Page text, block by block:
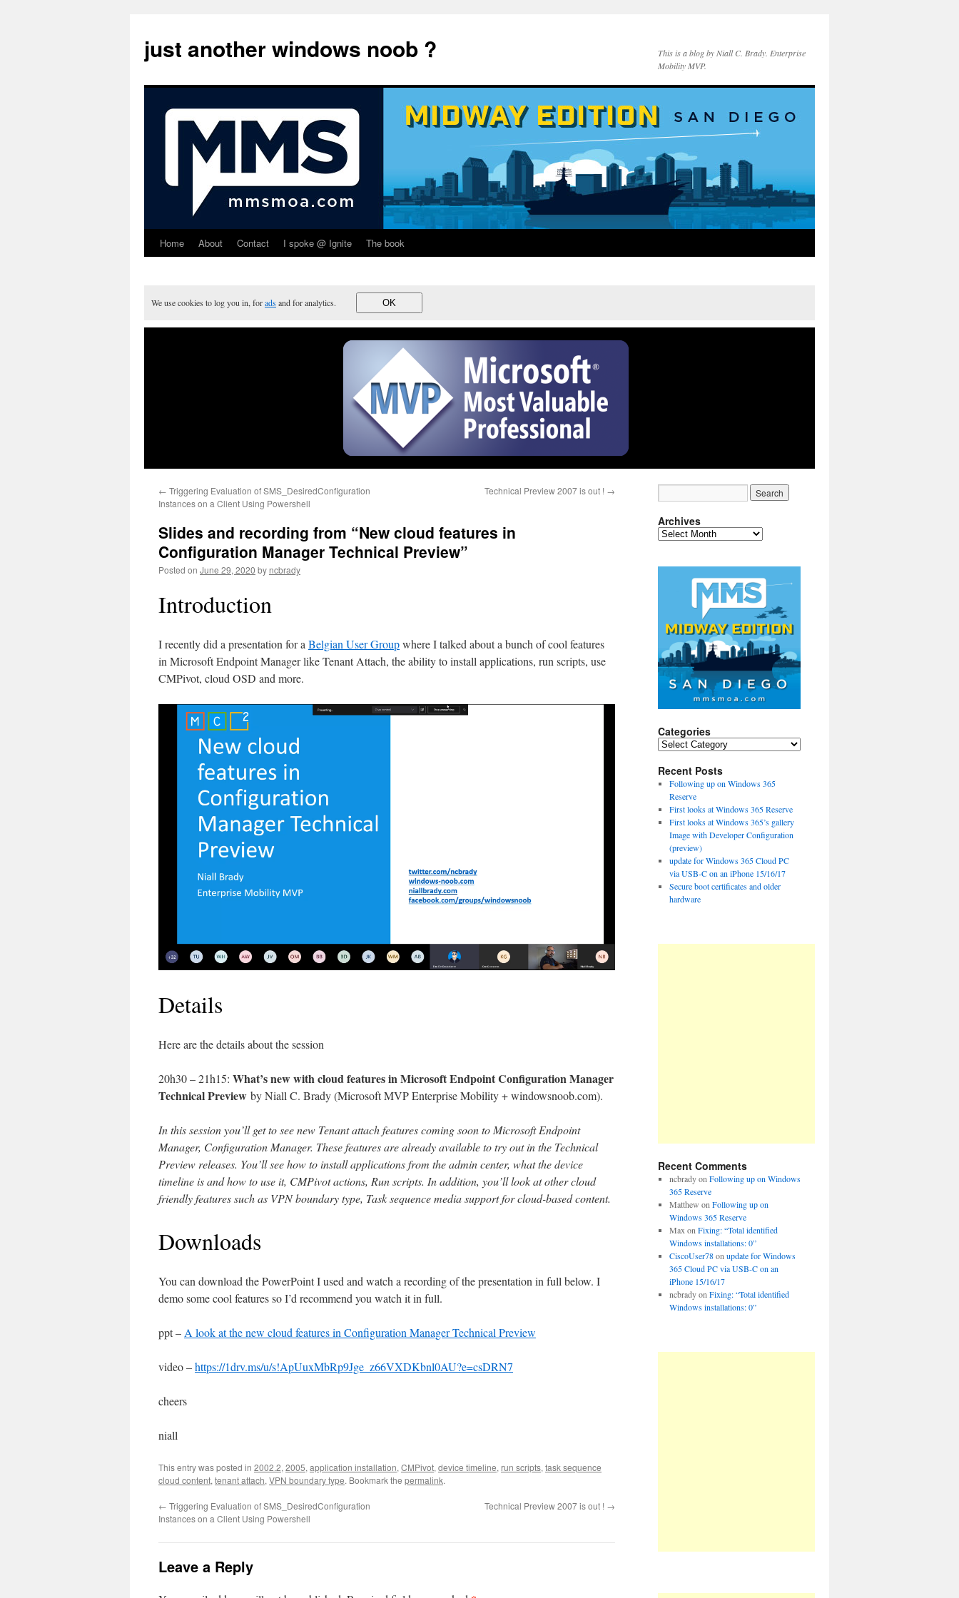
just another windows noob ?
This is a blog by Niall C. Brady. Enterprise
Mobility MVP.
SkipHome About Contact I spoke @ Ignite The book
We use cookies to log you in, foradsand for analytics. OK
← Triggering Evaluation of SMS_DesiredConfiguration
Instances on a Client Using Powershell
Technical Preview 2007 is out ! →
Slides and recording from “New cloud features in
Configuration Manager Technical Preview”
Posted on June 29, 2020 by ncbrady
Introduction
I recently did a presentation for a Belgian User Groupwhere I talked about a bunch of cool features
in Microsoft Endpoint Manager like Tenant Attach, the ability to install applications, run scripts, use
CMPivot, cloud OSD and more.
Details
Here are the details about the session
20h30 – 21h15: What’s new with cloud features in Microsoft Endpoint Configuration Manager
Technical Preview by Niall C. Brady (Microsoft MVP Enterprise Mobility + windowsnoob.com).
In this session you’ll get to see new Tenant attach features coming soon to Microsoft Endpoint
Manager, Configuration Manager. These features are already available to try out in the Technical
Preview releases. You’ll see how to install applications from the admin center, what the device
timeline is and how to use it, CMPivot actions, Run scripts. In addition, you’ll look at other cloud
friendly features such as VPN boundary type, Task sequence media support for cloud-based content.
Downloads
You can download the PowerPoint I used and watch a recording of the presentation in full below. I
demo some cool features so I’d recommend you watch it in full.
ppt –A look at the new cloud features in Configuration Manager Technical Preview
video –https://1drv.ms/u/s!ApUuxMbRp9Jge_z66VXDKbnl0AU?e=csDRN7
cheers
niall
This entry was posted in 2002.2,2005,application installation,CMPivot,device timeline, run scripts,task sequence
cloud content,tenant attach,VPN boundary type. Bookmark the permalink.
← Triggering Evaluation of SMS_DesiredConfiguration
Instances on a Client Using Powershell
Technical Preview 2007 is out ! →
Leave a Reply
Archives
Archives
Categories
Categories
Recent Posts
Following up on Windows 365
Reserve
First looks at Windows 365 Reserve
First looks at Windows 365’s gallery
Image with Developer Configuration
(preview)
update for Windows 365 Cloud PC
via USB-C on an iPhone 15/16/17
Secure boot certificates and older
hardware
Recent Comments
ncbradyon Following up on Windows
365 Reserve
Matthew on Following up on
Windows 365 Reserve
Max on Fixing: “Total identified
Windows installations: 0”
CiscoUser78on update for Windows
365 Cloud PC via USB-C on an
iPhone 15/16/17
ncbradyon Fixing: “Total identified
Windows installations: 0”